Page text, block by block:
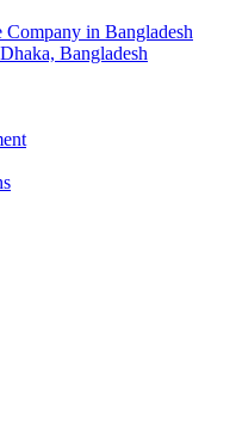
Company in Bangladesh
Bangladesh